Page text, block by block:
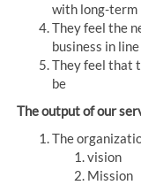
with long-term
They feel the
business in
They feel that
be
The output of our
The
vision
Mission